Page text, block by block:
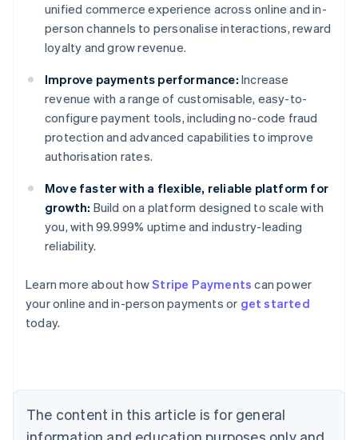
unified commerce experience across online and in-
person channels to personalise interactions, reward
loyalty and grow revenue.
Improve payments performance: Increase
revenue with a range of customisable, easy-to-
configure payment tools, including no-code fraud
protection and advanced capabilities to improve
authorisation rates.
Move faster with a flexible, reliable platform for
growth: Build on a platform designed to scale with
you, with 99.999% uptime and industry-leading
reliability.
Learn more about howStripe Payments can power
your online and in-person payments or get started
today.
The content in this article is for general
Australia
English
Austria
Brazil
Bulgaria
English